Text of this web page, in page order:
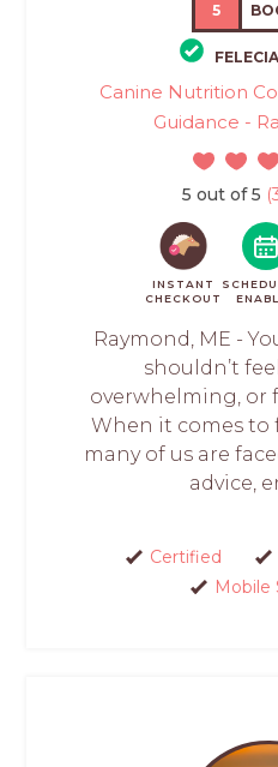
5
Canine Nutrition
Guidance -
5 out of 5
INSTANT
CHECKOUT
Raymond, ME -
shouldn’t
overwhelming, or
When it comes to
many of us are
advice,
Certified
Mobile